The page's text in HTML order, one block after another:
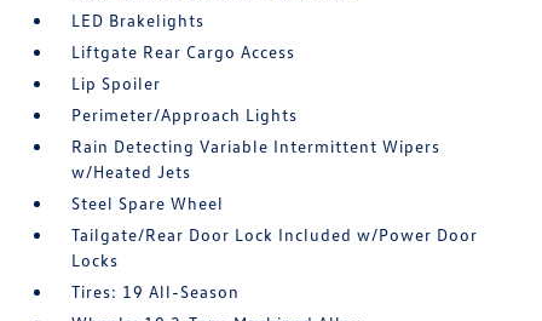
LED Brakelights
Liftgate Rear Cargo Access
Lip Spoiler
Perimeter/Approach Lights
Rain Detecting Variable Intermittent Wipers
w/Heated Jets
Steel Spare Wheel
Tailgate/Rear Door Lock Included w/Power Door
Locks
Tires: 19 All-Season